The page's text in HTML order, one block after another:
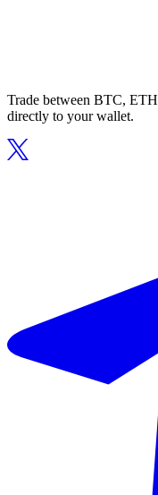
Trade between BTC,
directly to your wallet.